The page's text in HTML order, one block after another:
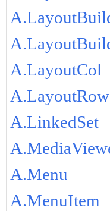
A.LayoutCol
A.LayoutRow
A.LinkedSet
A.Menu
A.MenuItem